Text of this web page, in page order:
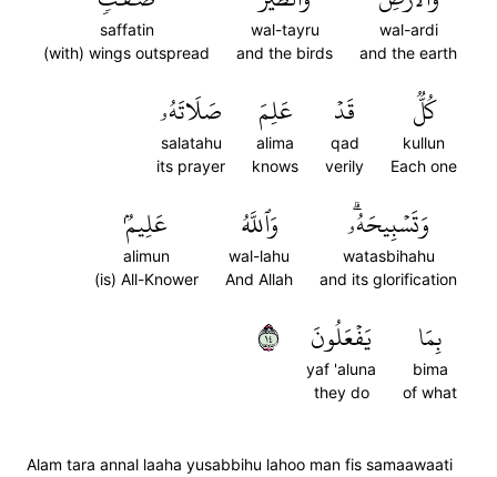
wal-ardi
and the earth
wal-tayru
and the birds
saffatin
(with) wings outspread
كُلّٞ
kullun
Each one
قَدۡ
qad
verily
عَلِمَ
alima
knows
صَلَاتَهُۥ
salatahu
its prayer
وَتَسۡبِيحَهُۥۗ
watasbihahu
and its glorification
وَٱللَّهُ
wal-lahu
And Allah
عَلِيمُۢ
alimun
(is) All-Knower
بِمَا
bima
of what
يَفۡعَلُونَ
yaf 'aluna
they do
٤١
Alam tara annal laaha yusabbihu lahoo man fis samaawaati